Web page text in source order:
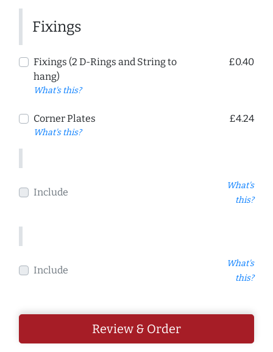
Fixings
Fixings (2 D-Rings and String to
hang)
What's this?
£0.40
Corner Plates
What's this?
£4.24
Include
What's
this?
Include
What's
this?
Review & Order